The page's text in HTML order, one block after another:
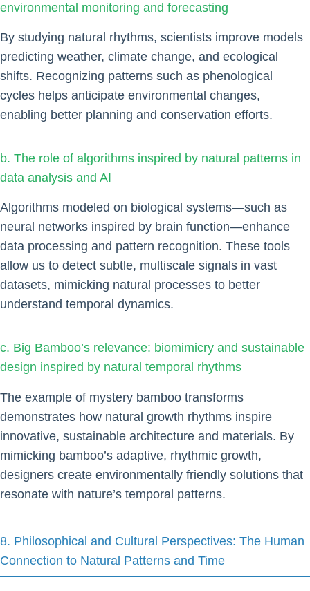
environmental monitoring and forecasting
By studying natural rhythms, scientists improve models
predicting weather, climate change, and ecological
shifts. Recognizing patterns such as phenological
cycles helps anticipate environmental changes,
enabling better planning and conservation efforts.
b. The role of algorithms inspired by natural patterns in
data analysis and AI
Algorithms modeled on biological systems—such as
neural networks inspired by brain function—enhance
data processing and pattern recognition. These tools
allow us to detect subtle, multiscale signals in vast
datasets, mimicking natural processes to better
understand temporal dynamics.
c. Big Bamboo’s relevance: biomimicry and sustainable
design inspired by natural temporal rhythms
The example of mystery bamboo transforms
demonstrates how natural growth rhythms inspire
innovative, sustainable architecture and materials. By
mimicking bamboo’s adaptive, rhythmic growth,
designers create environmentally friendly solutions that
resonate with nature’s temporal patterns.
8. Philosophical and Cultural Perspectives: The Human
Connection to Natural Patterns and Time